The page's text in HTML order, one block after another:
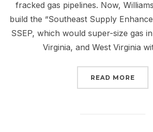
fracked gas pipelines. Now,
build the “Southeast Supply
SSEP, which would super-size gas
Virginia, and West Virginia
READ MORE